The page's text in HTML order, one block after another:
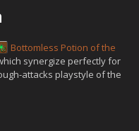
Bottomless Potion of the
synergize perfectly for
attacks playstyle of the